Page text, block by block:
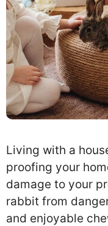
Living with a
proofing your
damage to your
rabbit from
and enjoyable